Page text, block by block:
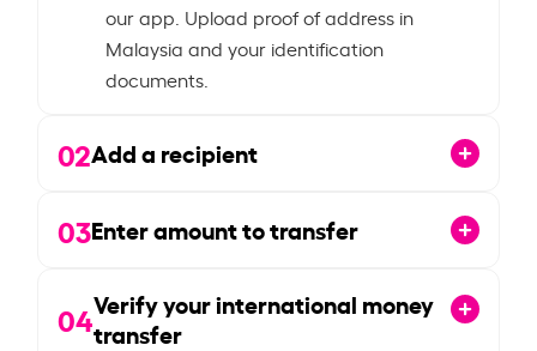
our app. Upload proof of address in
Malaysia and your identification
documents.
02Add a recipient
03Enter amount to transfer
04Verify your international money
transfer